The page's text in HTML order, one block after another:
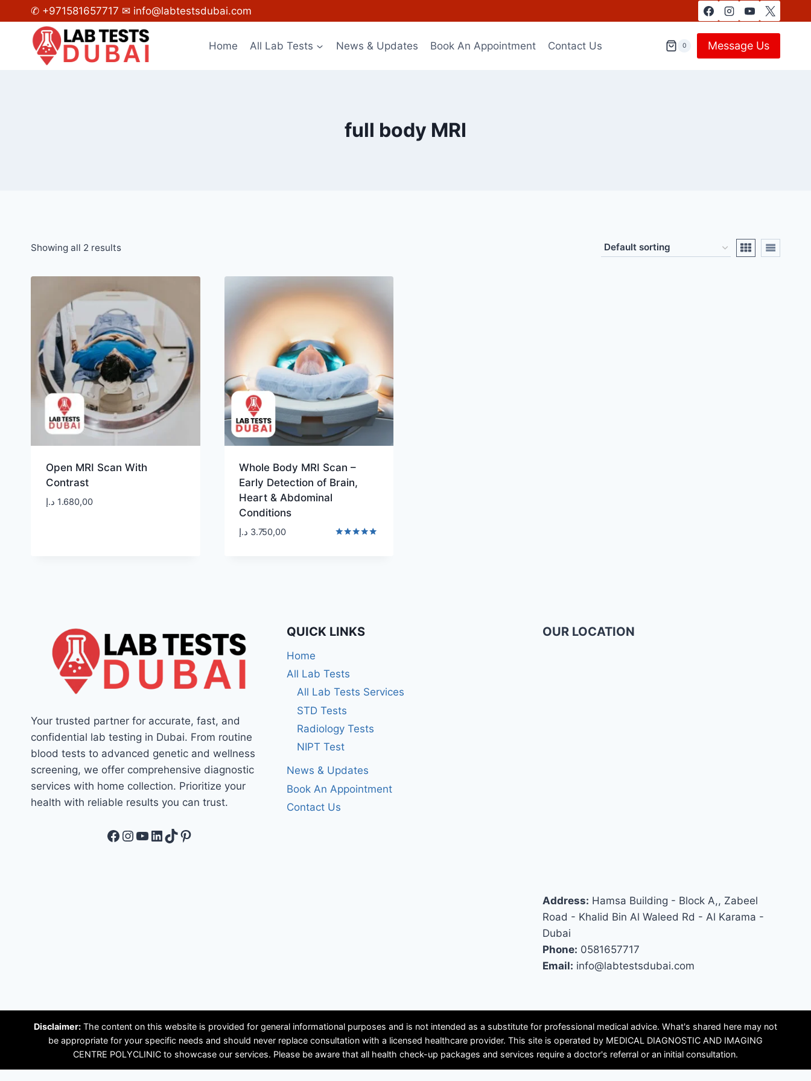
to
content
✆ +971581657717 ✉ info@labtestsdubai.com
Home All Lab Tests News & Updates Book An Appointment Contact Us 0 Message Us
full body MRI
Showing all 2 results
Open MRI Scan With
Contrast
1.680,00 د.إ
Whole Body MRI Scan –
Early Detection of Brain,
Heart & Abdominal
Conditions
3.750,00 د.إ
Your trusted partner for accurate, fast, and
confidential lab testing in Dubai. From routine
blood tests to advanced genetic and wellness
screening, we offer comprehensive diagnostic
services with home collection. Prioritize your
health with reliable results you can trust.
Facebook
Instagram
YouTube
LinkedIn
TikTok
Pinterest
QUICK LINKS
Home
All Lab Tests
All Lab Tests Services
STD Tests
Radiology Tests
NIPT Test
News & Updates
Book An Appointment
Contact Us
OUR LOCATION
Address: Hamsa Building - Block A,, Zabeel
Road - Khalid Bin Al Waleed Rd - Al Karama -
Dubai
Phone: 0581657717
Email: info@labtestsdubai.com
Disclaimer: The content on this website is provided for general informational purposes and is not intended as a substitute for professional medical advice. What's shared here may not
be appropriate for your specific needs and should never replace consultation with a licensed healthcare provider. This site is operated by MEDICAL DIAGNOSTIC AND IMAGING
CENTRE POLYCLINIC to showcase our services. Please be aware that all health check-up packages and services require a doctor's referral or an initial consultation.